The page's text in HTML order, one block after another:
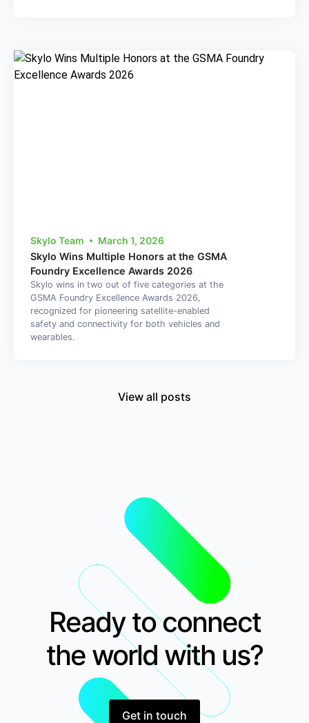
Skylo Team
March 1, 2026
Skylo Wins Multiple Honors at the GSMA
Foundry Excellence Awards 2026
Skylo wins in two out of five categories at the
GSMA Foundry Excellence Awards 2026,
recognized for pioneering satellite-enabled
safety and connectivity for both vehicles and
wearables.
View all posts
Ready to connect
the world with us?
Get in touch